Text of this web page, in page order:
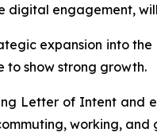
engagement,
expansion into
to show strong growth.
Letter of Intent and
working, and